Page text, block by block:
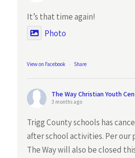
It’s that time again!
Photo
View on Facebook · Share
The Way Christian Youth
3 months ago
Trigg County schools has
after school activities. Per our
The Way will also be closed